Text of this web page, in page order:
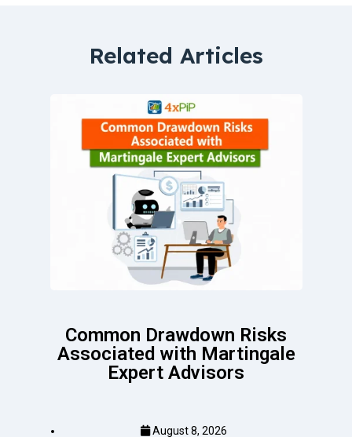
Related Articles
Common Drawdown Risks
Associated with Martingale
Expert Advisors
August 8, 2026